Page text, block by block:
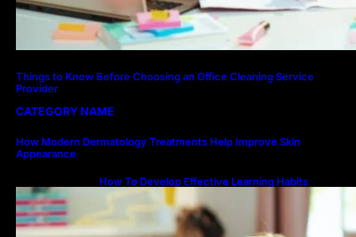
Things to Know Before Choosing an Office Cleaning Service
Provider
CATEGORY NAME
How Modern Dermatology Treatments Help Improve Skin
Appearance
How To Develop Effective Learning Habits
Through Online Education